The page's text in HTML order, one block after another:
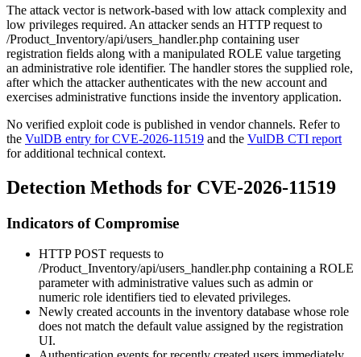
The attack vector is network-based with low attack complexity and
low privileges required. An attacker sends an HTTP request to
/Product_Inventory/api/users_handler.php containing user
registration fields along with a manipulated ROLE value targeting
an administrative role identifier. The handler stores the supplied role,
after which the attacker authenticates with the new account and
exercises administrative functions inside the inventory application.
No verified exploit code is published in vendor channels. Refer to
the VulDB entry for CVE-2026-11519 and the VulDB CTI report
for additional technical context.
Detection Methods for CVE-2026-11519
Indicators of Compromise
HTTP POST requests to
/Product_Inventory/api/users_handler.php containing a ROLE
parameter with administrative values such as admin or
numeric role identifiers tied to elevated privileges.
Newly created accounts in the inventory database whose role
does not match the default value assigned by the registration
UI.